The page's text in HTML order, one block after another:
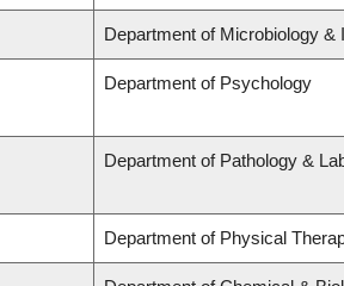
Department of Microbiology &
Department of Psychology
Department of Pathology &
Department of Physical